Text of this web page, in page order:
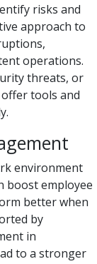
risks and
approach to
operations.
threats, or
tools and
environment
boost employee
better when
by
in
to a stronger